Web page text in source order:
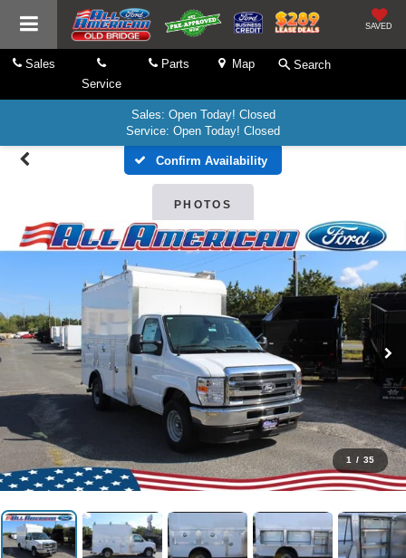
SAVED
Sales
Service
Parts Map Search
Sales: Open Today! Closed
Service: Open Today! Closed
Confirm Availability
PHOTOS
1 / 35